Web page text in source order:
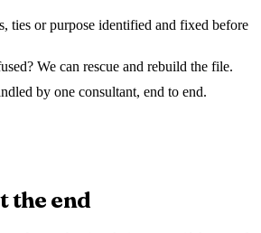
ties or purpose identified and fixed before
We can rescue and rebuild the file.
by one consultant, end to end.
the end